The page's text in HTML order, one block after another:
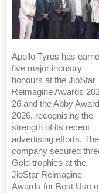
Apollo Tyres has
five major industry
honours at the JioStar
Reimagine Awards
26 and the Abby
2026, recognising the
strength of its recent
advertising efforts. The
company secured
Gold trophies at the
JioStar Reimagine
Awards for Best Use